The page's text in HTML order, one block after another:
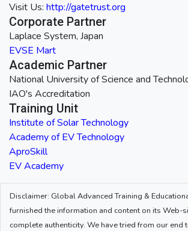
Visit Us: http://gatetrust.org
Corporate Partner
Laplace System, Japan
EVSE Mart
Academic Partner
National University of Science and
IAO's Accreditation
Training Unit
Institute of Solar Technology
Academy of EV Technology
AproSkill
EV Academy
Disclaimer: Global Advanced Training &
furnished the information and content on its Web-
complete authenticity. We have tried from our end